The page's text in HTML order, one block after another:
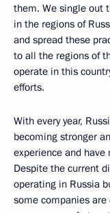
them. We single out
in the regions of
and spread these
to all the regions of
operate in this
efforts.
With every year,
becoming stronger
experience and
Despite the current
operating in Russia
some companies